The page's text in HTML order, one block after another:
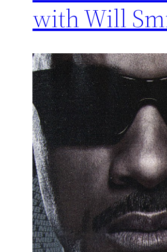
with Will